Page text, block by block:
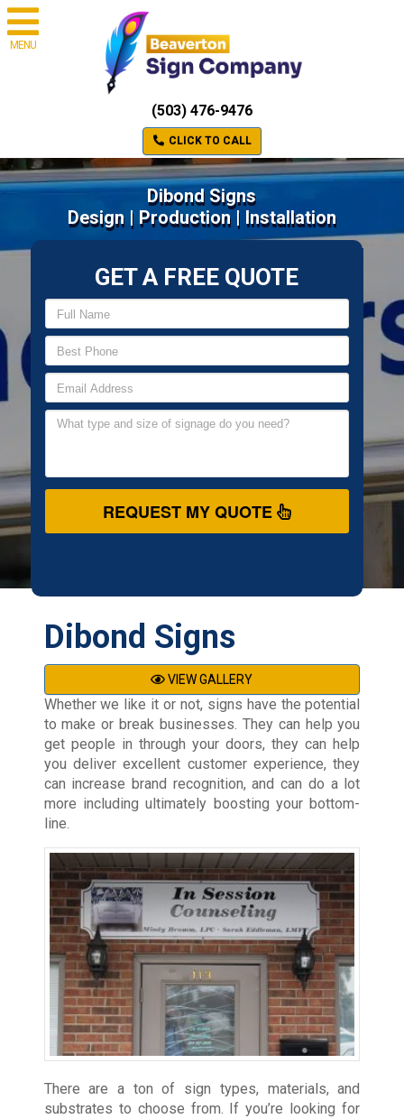
MENU
(503) 476-9476
CLICK TO CALL
Dibond Signs
Design | Production | Installation
GET A FREE QUOTE
REQUEST MY QUOTE
Dibond Signs
VIEW GALLERY
Whether we like it or not, signs have the potential
to make or break businesses. They can help you
get people in through your doors, they can help
you deliver excellent customer experience, they
can increase brand recognition, and can do a lot
more including ultimately boosting your bottom-
line.
There are a ton of sign types, materials, and
substrates to choose from. If you’re looking for